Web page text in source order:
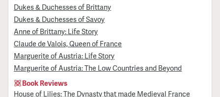
Dukes & Duchesses of Brittany
Dukes & Duchesses of Savoy
Anne of Brittany: Life Story
Claude de Valois, Queen of France
Marguerite of Austria: Life Story
Marguerite of Austria: The Low Countries and Beyond
Book Reviews
House of Lilies: The Dynasty that made Medieval France